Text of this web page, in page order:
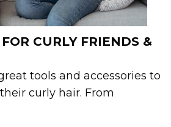
CURLY FRIENDS &
tools and accessories to
curly hair. From